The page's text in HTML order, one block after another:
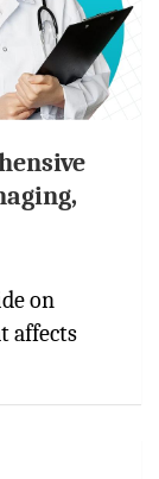
on
affects